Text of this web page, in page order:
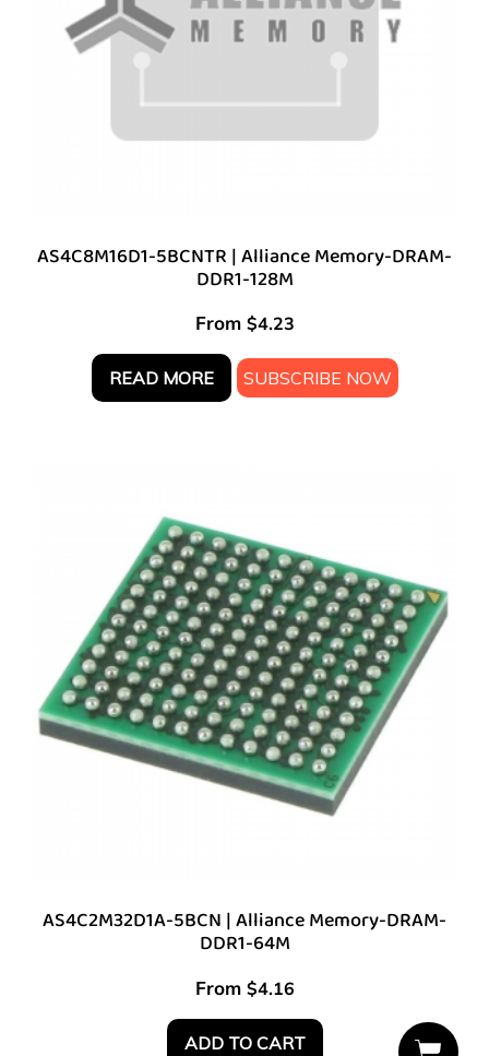
AS4C8M16D1-5BCNTR | Alliance Memory-DRAM-
DDR1-128M
From $4.23
READ MORE
AS4C2M32D1A-5BCN | Alliance Memory-DRAM-
DDR1-64M
From $4.16
ADD TO CART